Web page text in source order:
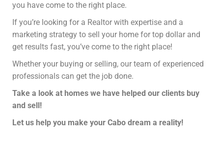
you have come to the right place.
If you’re looking for a Realtor with expertise and a
marketing strategy to sell your home for top dollar and
get results fast, you’ve come to the right place!
Whether your buying or selling, our team of experienced
professionals can get the job done.
Take a look at homes we have helped our clients buy
and sell!
Let us help you make your Cabo dream a reality!